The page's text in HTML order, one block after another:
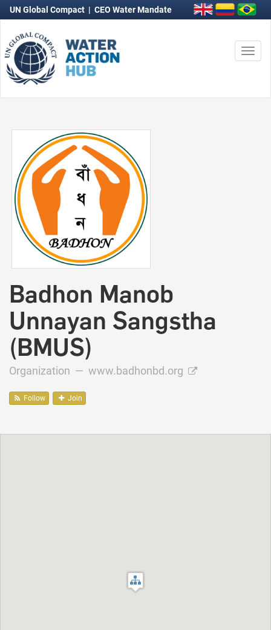
UN Global Compact | CEO Water Mandate
Badhon Manob
Unnayan Sangstha
(BMUS)
Organization — www.badhonbd.org
Follow Join